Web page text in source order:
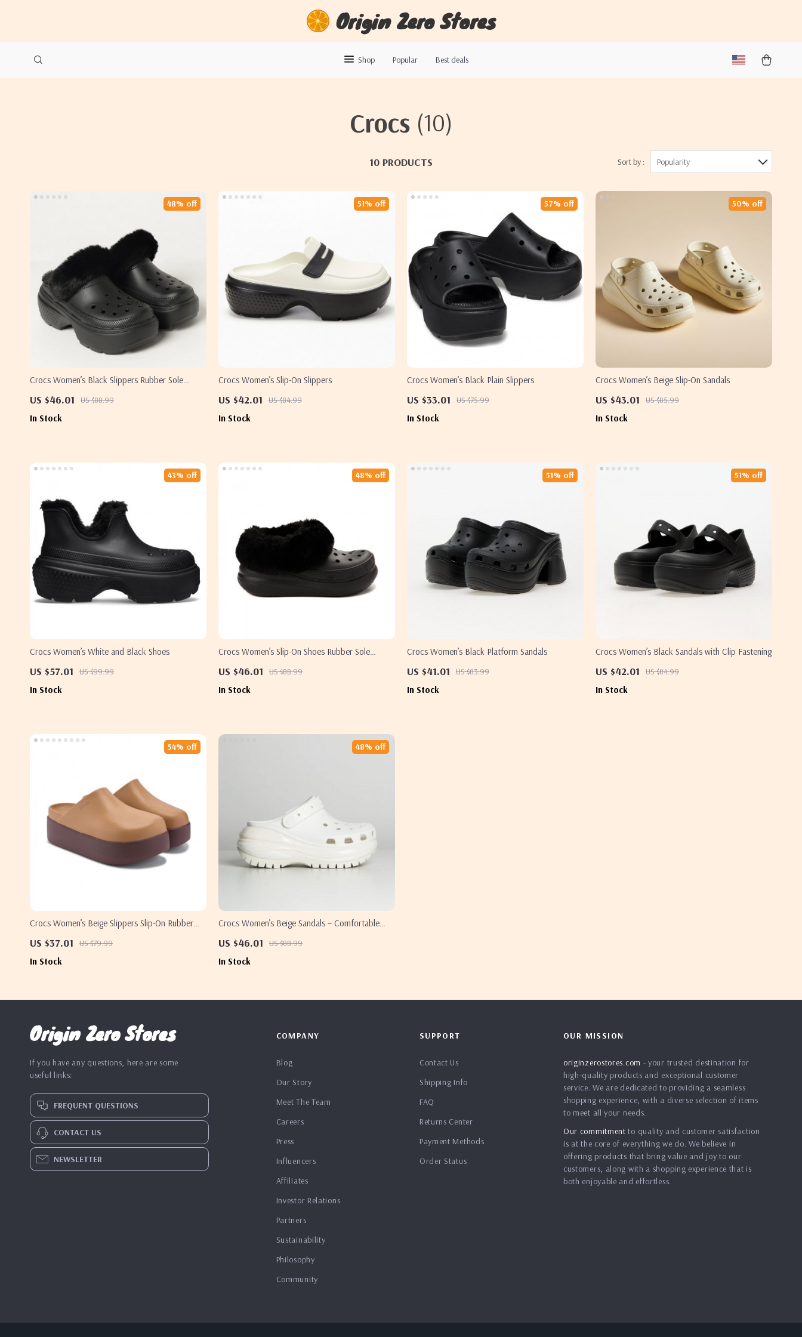
Origin Zero Stores
Shop Popular Best deals
Crocs (10)
10 PRODUCTS Sort by : Popularity
Crocs Women’s Black Slippers Rubber Sole
US $46.01 US $88.99
48% off
In Stock
Crocs Women’s Slip-On Slippers
US $42.01 US $84.99
51% off
In Stock
Crocs Women’s Black Plain Slippers
US $33.01 US $75.99
57% off
In Stock
Crocs Women’s Beige Slip-On Sandals
US $43.01 US $85.99
50% off
In Stock
Crocs Women’s White and Black Shoes
US $57.01 US $99.99
43% off
In Stock
Crocs Women’s Slip-On Shoes Rubber Sole
US $46.01 US $88.99
48% off
In Stock
Crocs Women’s Black Platform Sandals
US $41.01 US $83.99
51% off
In Stock
Crocs Women’s Black Sandals with Clip Fastening
US $42.01 US $84.99
51% off
In Stock
Crocs Women’s Beige Slippers Slip-On Rubber
US $37.01 US $79.99
54% off
In Stock
Crocs Women’s Beige Sandals – Comfortable
US $46.01 US $88.99
48% off
In Stock
Origin Zero Stores
If you have any questions, here are some
useful links:
FREQUENT QUESTIONS
CONTACT US
NEWSLETTER
COMPANY
Blog
Our Story
Meet The Team
Careers
Press
Influencers
Affiliates
Investor Relations
Partners
Sustainability
Philosophy
Community
SUPPORT
Contact Us
Shipping Info
FAQ
Returns Center
Payment Methods
Order Status
OUR MISSION
originzerostores.com - your trusted destination for
high-quality products and exceptional customer
service. We are dedicated to providing a seamless
shopping experience, with a diverse selection of items
to meet all your needs.
Our commitment to quality and customer satisfaction
is at the core of everything we do. We believe in
offering products that bring value and joy to our
customers, along with a shopping experience that is
both enjoyable and effortless.